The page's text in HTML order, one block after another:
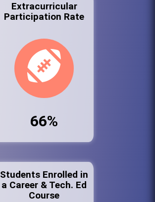
Extracurricular
Participation Rate
66%
Students Enrolled in
a Career & Tech. Ed
Course